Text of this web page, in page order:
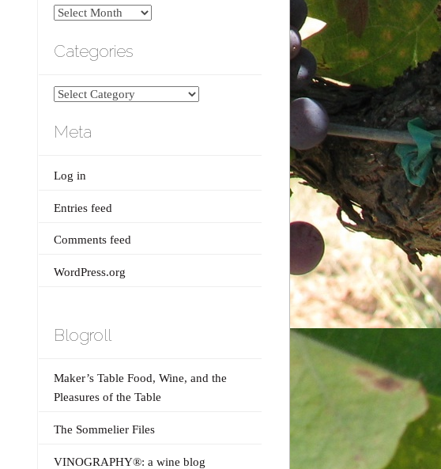
Archives
Categories
Categories
Meta
Log in
Entries feed
Comments feed
WordPress.org
Blogroll
Maker’s Table Food, Wine, and the
Pleasures of the Table
The Sommelier Files
VINOGRAPHY®: a wine blog